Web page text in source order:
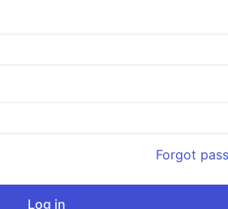
Forgot